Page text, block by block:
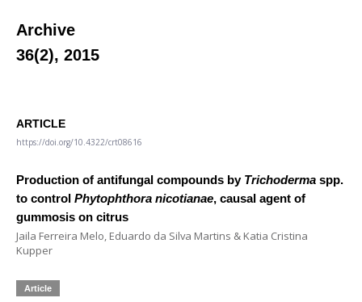
Archive
36(2), 2015
ARTICLE
https://doi.org/10.4322/crt08616
Production of antifungal compounds by Trichoderma spp.
to control Phytophthora nicotianae, causal agent of
gummosis on citrus
Jaila Ferreira Melo, Eduardo da Silva Martins & Katia Cristina
Kupper
Article